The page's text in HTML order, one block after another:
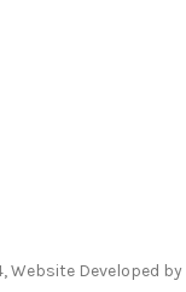
Website Developed by